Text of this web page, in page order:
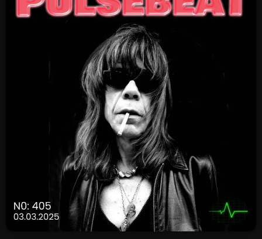
SCHEDULE
UNUSUAL HISTORY
ARCHIVES